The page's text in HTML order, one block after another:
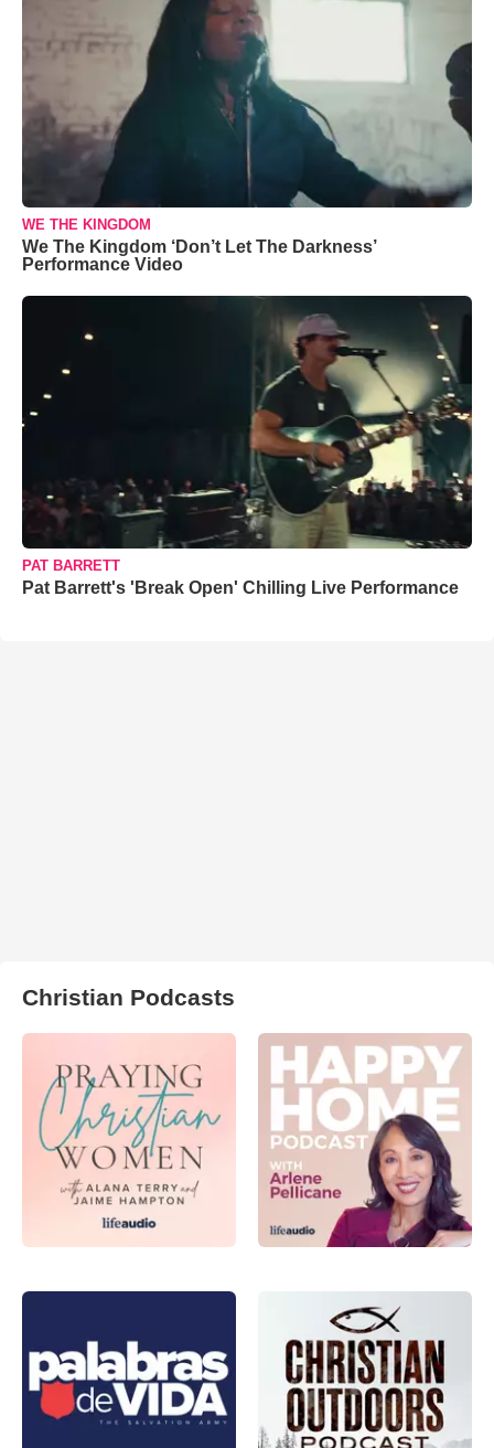
WE THE KINGDOM
We The Kingdom ‘Don’t Let The Darkness’
Performance Video
PAT BARRETT
Pat Barrett's 'Break Open' Chilling Live Performance
Christian Podcasts